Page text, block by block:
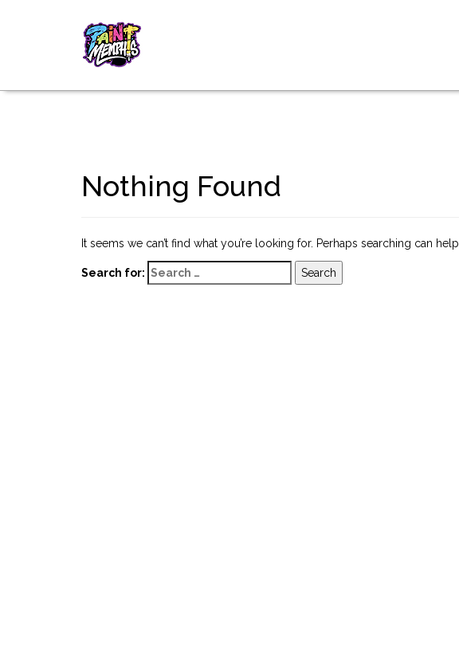
Nothing Found
It seems we can’t find what you’re looking for. Perhaps searching can help.
Search for: